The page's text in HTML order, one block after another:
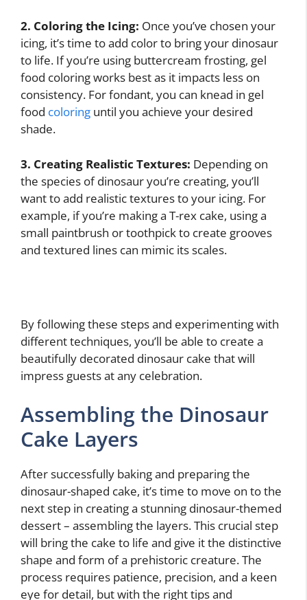
2. Coloring the Icing: Once you’ve chosen your
icing, it’s time to add color to bring your dinosaur
to life. If you’re using buttercream frosting, gel
food coloring works best as it impacts less on
consistency. For fondant, you can knead in gel
food coloring until you achieve your desired
shade.
3. Creating Realistic Textures: Depending on
the species of dinosaur you’re creating, you’ll
want to add realistic textures to your icing. For
example, if you’re making a T-rex cake, using a
small paintbrush or toothpick to create grooves
and textured lines can mimic its scales.
By following these steps and experimenting with
different techniques, you’ll be able to create a
beautifully decorated dinosaur cake that will
impress guests at any celebration.
Assembling the Dinosaur
Cake Layers
After successfully baking and preparing the
dinosaur-shaped cake, it’s time to move on to the
next step in creating a stunning dinosaur-themed
dessert – assembling the layers. This crucial step
will bring the cake to life and give it the distinctive
shape and form of a prehistoric creature. The
process requires patience, precision, and a keen
eye for detail, but with the right tips and